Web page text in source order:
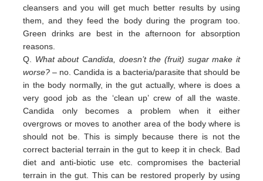
cleansers andyou will get much better results by using
them, and they feed the body during the program too.
Green drinks are best in the afternoon for absorption
reasons.
Q. What about Candida, doesn’t the (fruit) sugar make it
worse? – no. Candida is a bacteria/parasite that should be
in the body normally, in the gut actually, where is does a
very good job as the ‘clean up’ crew of all the waste.
Candida only becomes a problem when it either
overgrows or moves to another area of the body where is
should not be. This is simply because there is not the
correct bacterial terrain in the gut to keep it in check. Bad
diet and anti-biotic use etc. compromises the bacterial
terrain in the gut. This can be restored properly by using